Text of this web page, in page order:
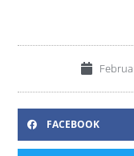
FACEBOOK